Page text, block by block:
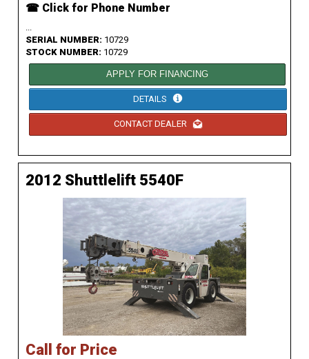
☎ Click for Phone Number
SERIAL NUMBER: 10729
STOCK NUMBER: 10729
APPLY FOR FINANCING
DETAILS
CONTACT DEALER
2012 Shuttlelift 5540F
Call for Price